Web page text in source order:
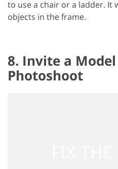
to use a chair or a ladder. It
objects in the frame.
8. Invite a
Photoshoot